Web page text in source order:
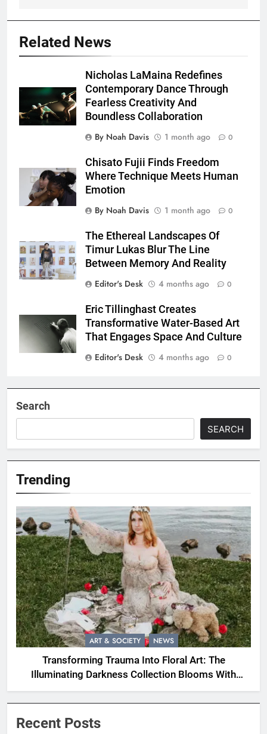
Related News
Nicholas LaMaina Redefines
Contemporary Dance Through
Fearless Creativity And
Boundless Collaboration
By Noah Davis
1 month ago 0
Chisato Fujii Finds Freedom
Where Technique Meets Human
Emotion
By Noah Davis
1 month ago 0
The Ethereal Landscapes Of
Timur Lukas Blur The Line
Between Memory And Reality
Editor's Desk
4 months ago 0
Eric Tillinghast Creates
Transformative Water-Based Art
That Engages Space And Culture
Editor's Desk
4 months ago 0
Search
SEARCH
Trending
ART & SOCIETY NEWS
Transforming Trauma Into Floral Art: The
Illuminating Darkness Collection Blooms With
Resilience
Recent Posts